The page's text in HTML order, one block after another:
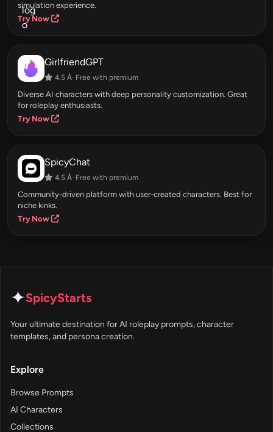
simulation experience.
Try Now
GirlfriendGPT
4.5 Â· Free with premium
Diverse AI characters with deep personality customization. Great
for roleplay enthusiasts.
Try Now
SpicyChat
4.5 Â· Free with premium
Community-driven platform with user-created characters. Best for
niche kinks.
Try Now
✦SpicyStarts
Your ultimate destination for AI roleplay prompts, character
templates, and persona creation.
Explore
Browse Prompts
AI Characters
Collections